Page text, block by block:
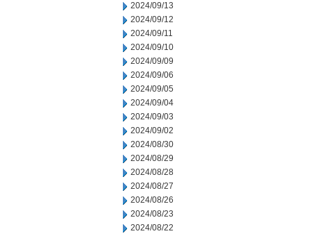
2024/09/13
2024/09/12
2024/09/11
2024/09/10
2024/09/09
2024/09/06
2024/09/05
2024/09/04
2024/09/03
2024/09/02
2024/08/30
2024/08/29
2024/08/28
2024/08/27
2024/08/26
2024/08/23
2024/08/22